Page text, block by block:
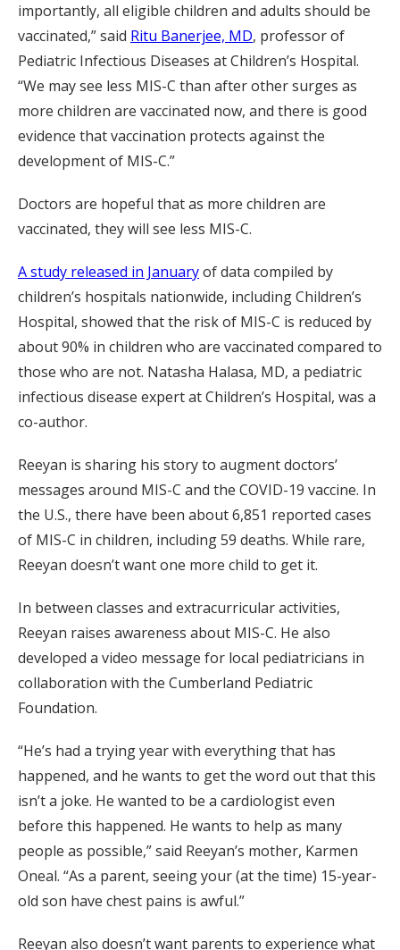
importantly, all eligible children and adults should be
vaccinated,” said Ritu Banerjee, MD, professor of
Pediatric Infectious Diseases at Children’s Hospital.
“We may see less MIS-C than after other surges as
more children are vaccinated now, and there is good
evidence that vaccination protects against the
development of MIS-C.”
Doctors are hopeful that as more children are
vaccinated, they will see less MIS-C.
A study released in Januaryof data compiled by
children’s hospitals nationwide, including Children’s
Hospital, showed that the risk of MIS-C is reduced by
about 90% in children who are vaccinated compared to
those who are not. Natasha Halasa, MD, a pediatric
infectious disease expert at Children’s Hospital, was a
co-author.
Reeyan is sharing his story to augment doctors’
messages around MIS-C and the COVID-19 vaccine. In
the U.S., there have been about 6,851 reported cases
of MIS-C in children, including 59 deaths. While rare,
Reeyan doesn’t want one more child to get it.
In between classes and extracurricular activities,
Reeyan raises awareness about MIS-C. He also
developed a video message for local pediatricians in
collaboration with the Cumberland Pediatric
Foundation.
“He’s had a trying year with everything that has
happened, and he wants to get the word out that this
isn’t a joke. He wanted to be a cardiologist even
before this happened. He wants to help as many
people as possible,” said Reeyan’s mother, Karmen
Oneal. “As a parent, seeing your (at the time) 15-year-
old son have chest pains is awful.”
Reeyan also doesn’t want parents to experience what